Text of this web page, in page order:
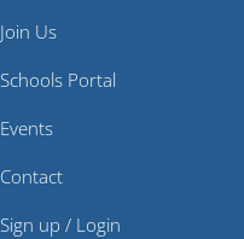
Join Us
Schools Portal
Events
Contact
Sign up / Login